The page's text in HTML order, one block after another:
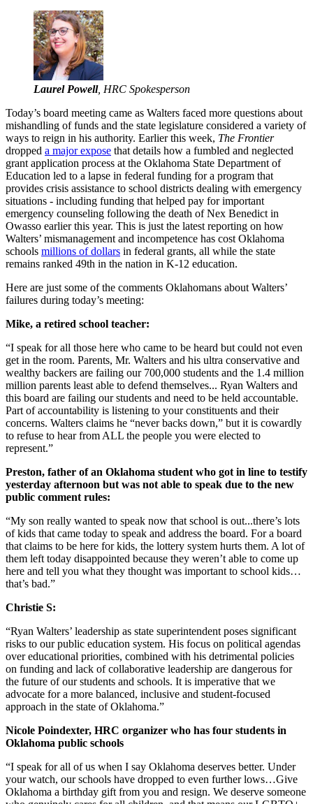
Laurel Powell, HRC Spokesperson
Today’s board meeting came as Walters faced more questions about
mishandling of funds and the state legislature considered a variety of
ways to reign in his authority. Earlier this week, The Frontier
dropped a major expose that details how a fumbled and neglected
grant application process at the Oklahoma State Department of
Education led to a lapse in federal funding for a program that
provides crisis assistance to school districts dealing with emergency
situations - including funding that helped pay for important
emergency counseling following the death of Nex Benedict in
Owasso earlier this year. This is just the latest reporting on how
Walters’ mismanagement and incompetence has cost Oklahoma
schools millions of dollars in federal grants, all while the state
remains ranked 49th in the nation in K-12 education.
Here are just some of the comments Oklahomans about Walters’
failures during today’s meeting:
Mike, a retired school teacher:
“I speak for all those here who came to be heard but could not even
get in the room. Parents, Mr. Walters and his ultra conservative and
wealthy backers are failing our 700,000 students and the 1.4 million
million parents least able to defend themselves... Ryan Walters and
this board are failing our students and need to be held accountable.
Part of accountability is listening to your constituents and their
concerns. Walters claims he “never backs down,” but it is cowardly
to refuse to hear from ALL the people you were elected to
represent.”
Preston, father of an Oklahoma student who got in line to testify
yesterday afternoon but was not able to speak due to the new
public comment rules:
“My son really wanted to speak now that school is out...there’s lots
of kids that came today to speak and address the board. For a board
that claims to be here for kids, the lottery system hurts them. A lot of
them left today disappointed because they weren’t able to come up
here and tell you what they thought was important to school kids…
that’s bad.”
Christie S:
“Ryan Walters’ leadership as state superintendent poses significant
risks to our public education system. His focus on political agendas
over educational priorities, combined with his detrimental policies
on funding and lack of collaborative leadership are dangerous for
the future of our students and schools. It is imperative that we
advocate for a more balanced, inclusive and student-focused
approach in the state of Oklahoma.”
Nicole Poindexter, HRC organizer who has four students in
Oklahoma public schools
“I speak for all of us when I say Oklahoma deserves better. Under
your watch, our schools have dropped to even further lows…Give
Oklahoma a birthday gift from you and resign. We deserve someone